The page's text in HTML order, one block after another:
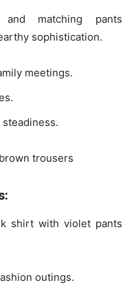
matching pants
sophistication.
meetings.
shirt with violet pants
outings.